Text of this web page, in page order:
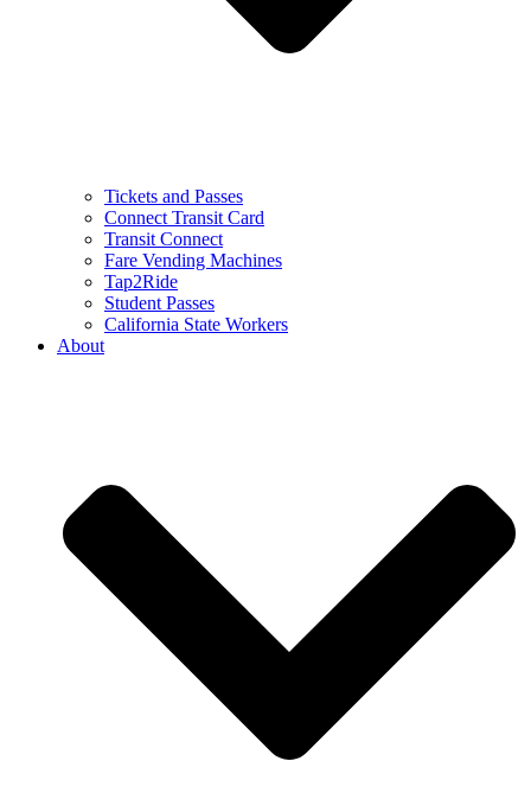
Tickets and Passes
Connect Transit Card
Transit Connect
Fare Vending Machines
Tap2Ride
Student Passes
California State Workers
About